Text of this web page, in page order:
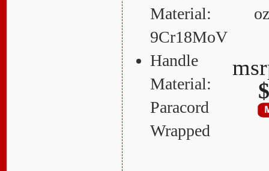
Material:
9Cr18MoV
Handle
Material:
Paracord
Wrapped
oz